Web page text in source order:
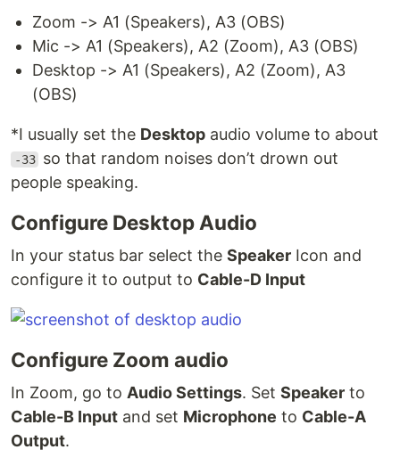
Zoom -> A1 (Speakers), A3 (OBS)
Mic -> A1 (Speakers), A2 (Zoom), A3 (OBS)
Desktop -> A1 (Speakers), A2 (Zoom), A3
(OBS)
*I usually set the Desktop audio volume to about
-33 so that random noises don’t drown out
people speaking.
Configure Desktop Audio
In your status bar select the Speaker Icon and
configure it to output to Cable-D Input
Configure Zoom audio
In Zoom, go to Audio Settings. Set Speaker to
Cable-B Input and set Microphone to Cable-A
Output.